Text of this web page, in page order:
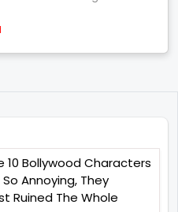
10 Bollywood Characters
Annoying, They
Ruined The Whole